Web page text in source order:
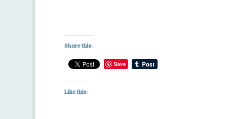
Share this:
Save
Like this: